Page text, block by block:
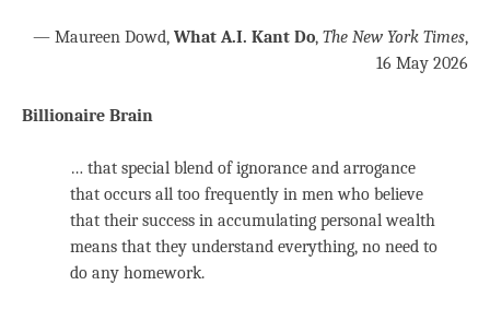
— Maureen Dowd, What A.I. Kant Do, The New York Times,
16 May 2026
Billionaire Brain
… that special blend of ignorance and arrogance
that occurs all too frequently in men who believe
that their success in accumulating personal wealth
means that they understand everything, no need to
do any homework.